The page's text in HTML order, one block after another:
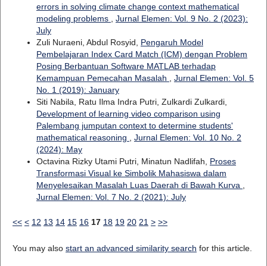
errors in solving climate change context mathematical
modeling problems
Jurnal Elemen: Vol. 9 No. 2 (2023):
July
Zuli Nuraeni, Abdul Rosyid, Pengaruh Model
Pembelajaran Index Card Match (ICM) dengan Problem
Posing Berbantuan Software MATLAB terhadap
Kemampuan Pemecahan Masalah
Jurnal Elemen: Vol. 5
No. 1 (2019): January
Siti Nabila, Ratu Ilma Indra Putri, Zulkardi Zulkardi,
Development of learning video comparison using
Palembang jumputan context to determine students'
mathematical reasoning
Jurnal Elemen: Vol. 10 No. 2
(2024): May
Octavina Rizky Utami Putri, Minatun Nadlifah, Proses
Transformasi Visual ke Simbolik Mahasiswa dalam
Menyelesaikan Masalah Luas Daerah di Bawah Kurva
Jurnal Elemen: Vol. 7 No. 2 (2021): July
<< < 12 13 14 15 16 17 18 19 20 21 > >>
You may also start an advanced similarity search for this article.